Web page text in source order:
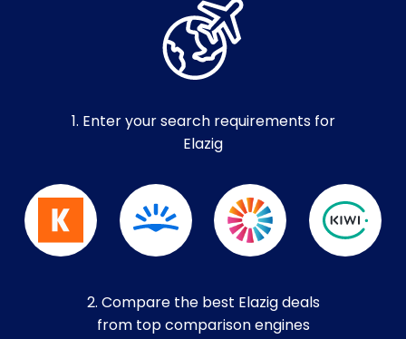
1. Enter your search requirements for
Elazig
2. Compare the best Elazig deals
from top comparison engines